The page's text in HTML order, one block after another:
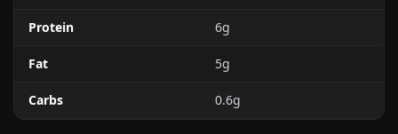
Protein 6g
Fat 5g
Carbs 0.6g